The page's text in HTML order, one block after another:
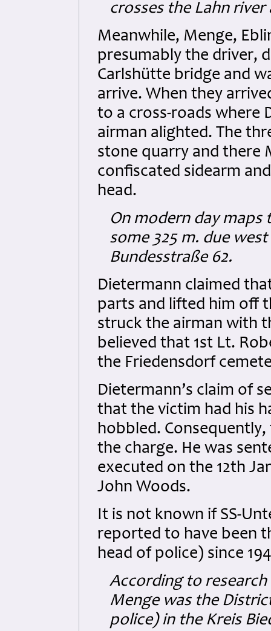
crosses the Lahn
Meanwhile, Menge,
presumably the driver,
Carlshütte bridge and
arrive. When they
to a cross-roads where
airman alighted. The
stone quarry and there
confiscated sidearm
head.
On modern day maps
some 325 m. due
Bundesstraße 62.
Dietermann claimed
parts and lifted him off
struck the airman with
believed that 1st Lt.
the Friedensdorf
Dietermann’s claim of
that the victim had his
hobbled.
the charge. He was
executed on the 12th
John Woods.
It is not known if SS-
reported to have been
head of police) since
According to
Menge was the
police) in the Kreis